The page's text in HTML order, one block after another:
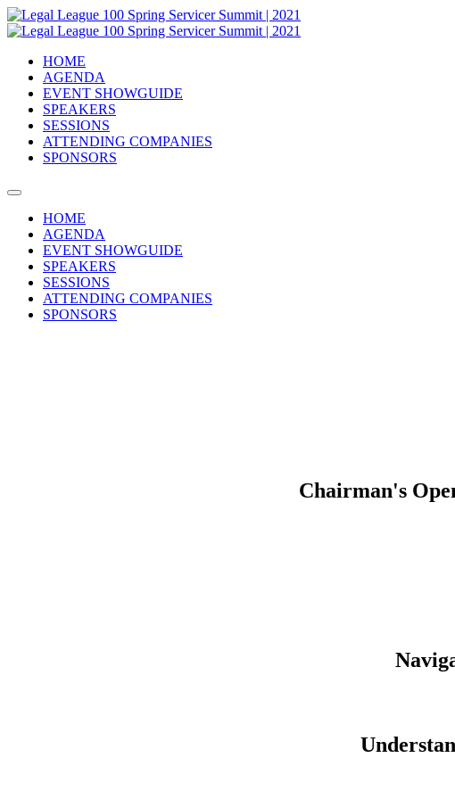
HOME
AGENDA
EVENT SHOWGUIDE
SPEAKERS
SESSIONS
ATTENDING COMPANIES
SPONSORS
HOME
AGENDA
EVENT SHOWGUIDE
SPEAKERS
SESSIONS
ATTENDING COMPANIES
SPONSORS
Chairman's